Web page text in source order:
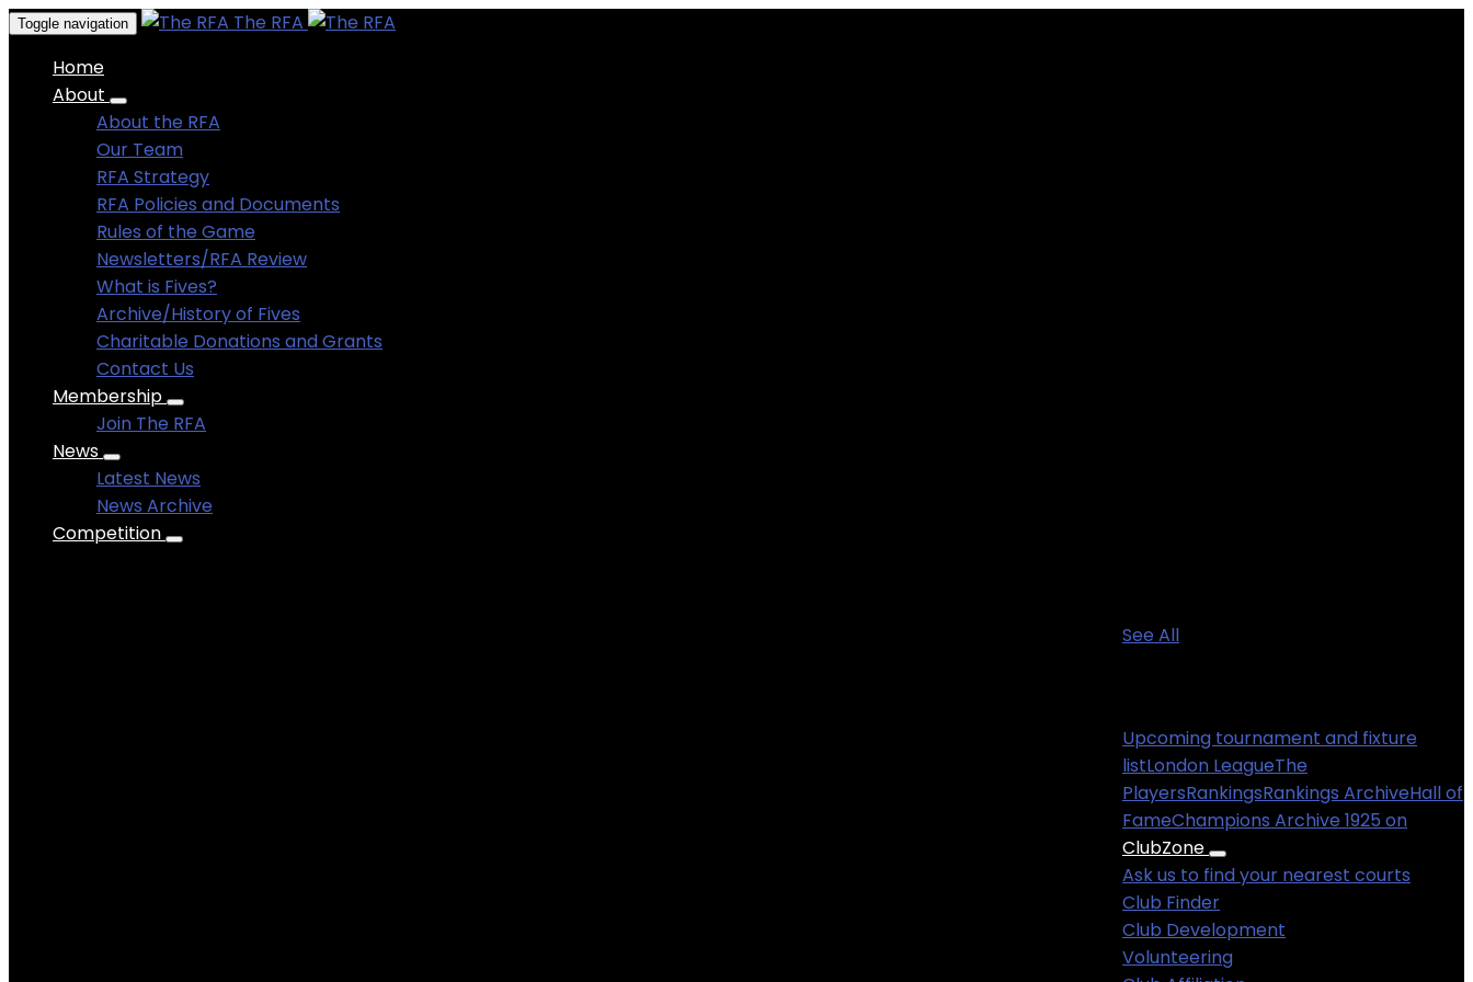
Toggle navigation
The RFA
Home
About
About the RFA
Our Team
RFA Strategy
RFA Policies and Documents
Rules of the Game
Newsletters/RFA Review
What is Fives?
Archive/History of Fives
Charitable Donations and Grants
Contact Us
Membership
Join The RFA
News
Latest News
News Archive
Competition
See All
Upcoming tournament and fixture
listLondon LeagueThe
PlayersRankingsRankings ArchiveHall of
FameChampions Archive 1925 on
ClubZone
Ask us to find your nearest courts
Club Finder
Club Development
Volunteering